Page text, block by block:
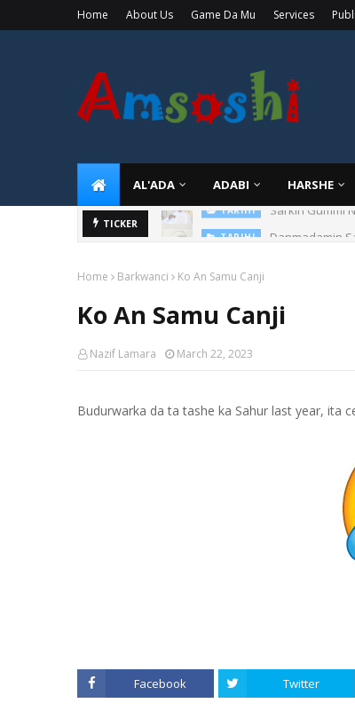
Home About Us Game Da Mu Services
AL'ADA ADABI HARSHE
TICKER
Sarkin Gummi
Home Barkwanci Ko An Samu Canji
Ko An Samu Canji
Nazif Lamara March 22, 2023
Budurwarka da ta tashe ka Sahur last year, ita
Facebook Twitter